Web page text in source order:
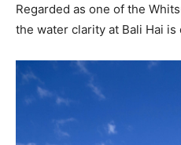
Regarded as one of the
the water clarity at Bali Hai